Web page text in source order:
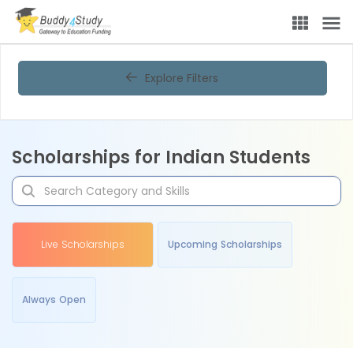
Explore Filters
Scholarships for Indian Students
Live Scholarships Upcoming Scholarships
Always Open